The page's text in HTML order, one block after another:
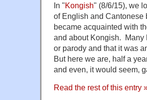
In "Kongish" (8/6/15), we
of English and
became acquainted with
and about Kongish. Many
or parody and that it was
But here we are, half a
and even, it would seem,
Read the rest of this entry